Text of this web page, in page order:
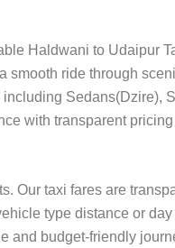
Haldwani to Udaipur
ride through
Sedans(Dzire),
with transparent
Our taxi fares are
type distance or
and budget-friendly